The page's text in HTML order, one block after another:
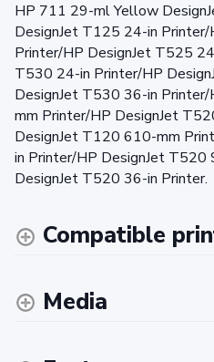
HP 711 29-ml Yellow
DesignJet T125 24-in
Printer/HP DesignJet T525
T530 24-in Printer/HP
DesignJet T530 36-in
mm Printer/HP DesignJet
DesignJet T120 610-mm
in Printer/HP DesignJet T520
DesignJet T520 36-in Printer.
Compatible
Media